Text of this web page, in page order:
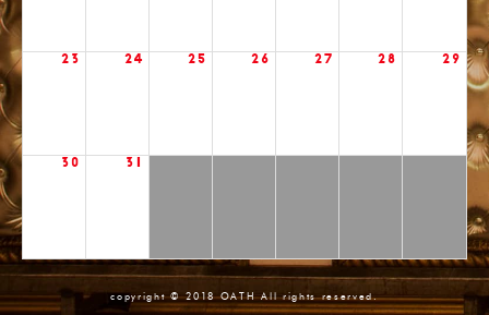
23 24 25 26 27 28 29
30 31
copyright © 2018 OATH All rights reserved.